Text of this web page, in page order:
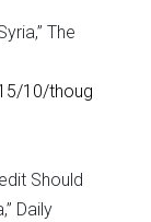
The
10/thoug
Should
Daily